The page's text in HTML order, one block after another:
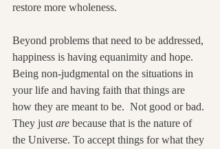
restore more wholeness.
Beyond problems that need to be addressed,
happiness is having equanimity and hope.
Being non-judgmental on the situations in
your life and having faith that things are
how they are meant to be.  Not good or bad.
They just are because that is the nature of
the Universe. To accept things for what they